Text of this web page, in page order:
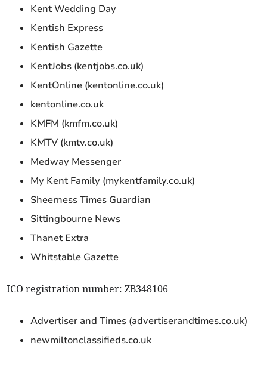
Kent Wedding Day
Kentish Express
Kentish Gazette
KentJobs (kentjobs.co.uk)
KentOnline (kentonline.co.uk)
kentonline.co.uk
KMFM (kmfm.co.uk)
KMTV (kmtv.co.uk)
Medway Messenger
My Kent Family (mykentfamily.co.uk)
Sheerness Times Guardian
Sittingbourne News
Thanet Extra
Whitstable Gazette
ICO registration number: ZB348106
Advertiser and Times (advertiserandtimes.co.uk)
newmiltonclassifieds.co.uk